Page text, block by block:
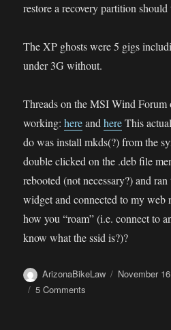
restore a recovery partition should
The XP ghosts were 5 gigs
under 3G without.
Threads on the MSI Wind Forum
working:hereandhereThis
do was install mkds(?) from the
double clicked on the .deb file
rebooted (not necessary?) and
widget and connected to my web
how you “roam” (i.e. connect to
know what the ssid is?)?
Author
ArizonaBikeLaw
Posted
November
5 Comments